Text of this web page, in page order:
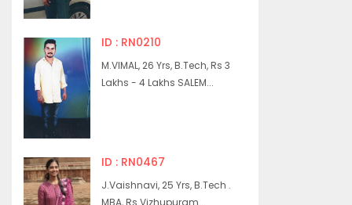
ID : RN0210
M.VIMAL, 26 Yrs, B.Tech, Rs 3
Lakhs - 4 Lakhs SALEM...
ID : RN0467
J.Vaishnavi, 25 Yrs, B.Tech .